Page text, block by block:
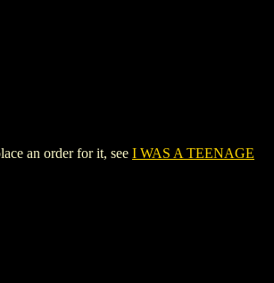
an order for it, see I WAS A TEENAGE